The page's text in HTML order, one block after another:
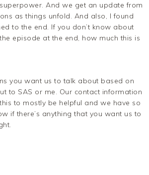
And we get an update from
as things unfold. And also, I found
to the end. If you don’t know about
episode at the end, how much this is
you want us to talk about based on
to SAS or me. Our contact information
to mostly be helpful and we have so
if there’s anything that you want us to